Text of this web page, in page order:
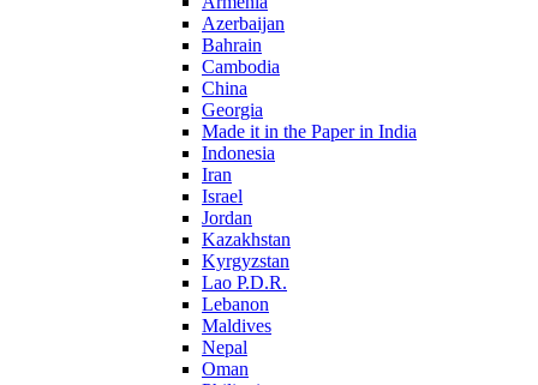
Azerbaijan
Bahrain
Cambodia
China
Georgia
Made it in the Paper in India
Indonesia
Iran
Israel
Jordan
Kazakhstan
Kyrgyzstan
Lao P.D.R.
Lebanon
Maldives
Nepal
Oman